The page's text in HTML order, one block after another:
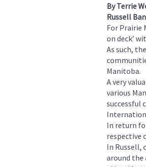
By Terrie
Russell
For Prairie
on deck’
As such,
Manitoba.
A very
various
successful
In return
respective
In Russell,
around the